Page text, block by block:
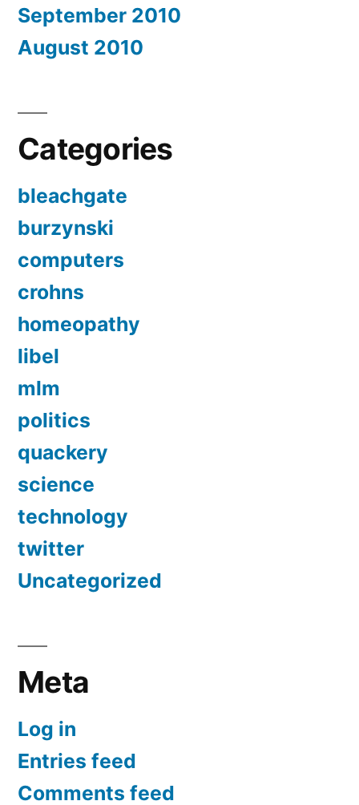
September 2010
August 2010
Categories
bleachgate
burzynski
computers
crohns
homeopathy
libel
mlm
politics
quackery
science
technology
twitter
Uncategorized
Meta
Log in
Entries feed
Comments feed